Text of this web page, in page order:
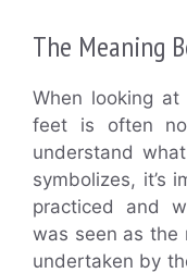
The Meaning
When looking
feet is often
understand
symbolizes, it’s
practiced and
was seen as the
undertaken by